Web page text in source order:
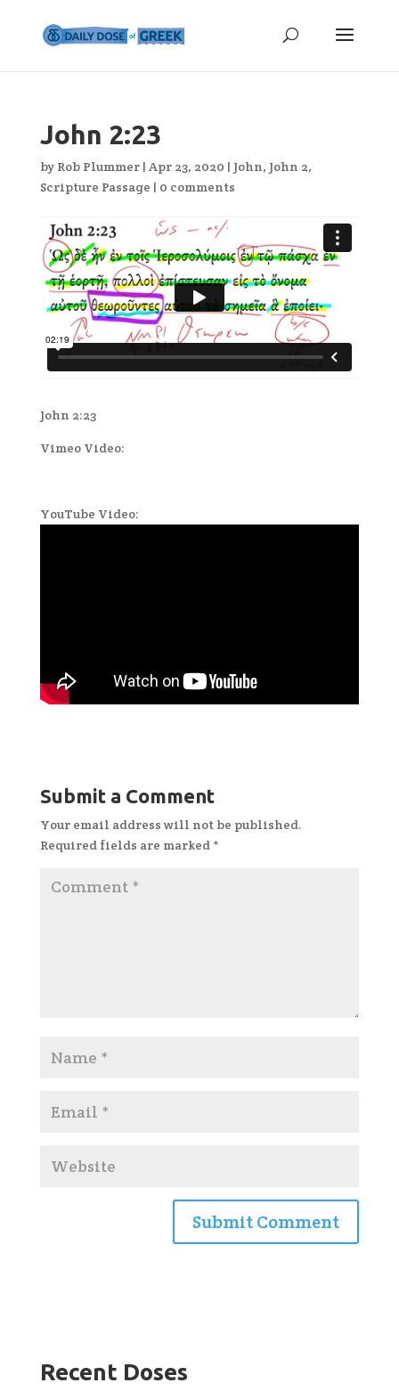
John 2:23
by Rob Plummer| Apr 23, 2020 | John, John 2,
Scripture Passage | 0 comments
John 2:23
Vimeo Video:
YouTube Video:
Submit a Comment
Your email address will not be published.
Required fields are marked *
Recent Doses